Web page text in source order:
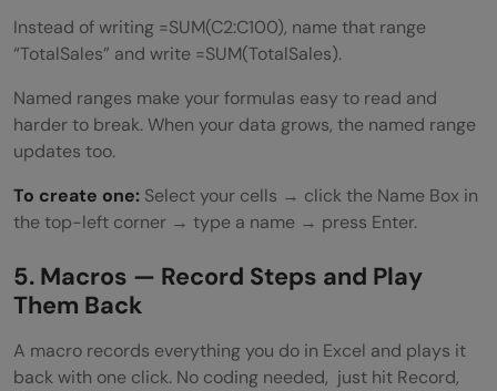
Instead of writing =SUM(C2:C100), name that range
“TotalSales” and write =SUM(TotalSales).
Named ranges make your formulas easy to read and
harder to break. When your data grows, the named range
updates too.
To create one: Select your cells → click the Name Box in
the top-left corner → type a name → press Enter.
5. Macros — Record Steps and Play
Them Back
A macro records everything you do in Excel and plays it
back with one click. No coding needed, just hit Record,